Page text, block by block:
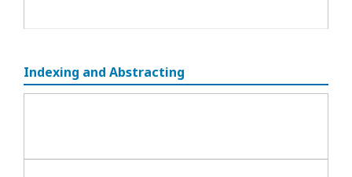
Indexing and Abstracting